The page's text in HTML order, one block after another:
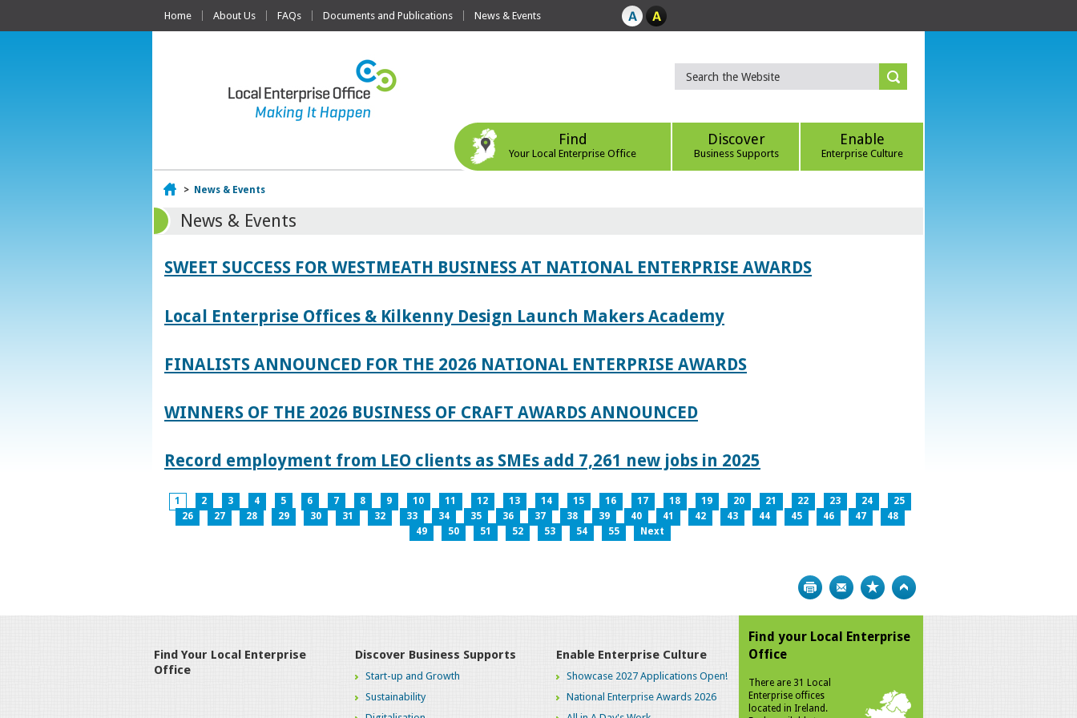
Home About Us FAQs Documents and Publications News & Events
Find
Your Local Enterprise Office
Discover
Business Supports
Enable
Enterprise Culture
Home
> News & Events
News & Events
SWEET SUCCESS FOR WESTMEATH BUSINESS AT NATIONAL ENTERPRISE AWARDS
Local Enterprise Offices & Kilkenny Design Launch Makers Academy
FINALISTS ANNOUNCED FOR THE 2026 NATIONAL ENTERPRISE AWARDS
WINNERS OF THE 2026 BUSINESS OF CRAFT AWARDS ANNOUNCED
Record employment from LEO clients as SMEs add 7,261 new jobs in 2025
1 2 3 4 5 6 7 8 9 10 11 12 13 14 15 16 17 18 19 20 21 22 23 24
25
26
27 28 29 30 31 32 33 34 35 36 37 38 39 40 41 42 43 44 45 46 47
48
49
50 51 52 53 54 55 Next
Print Bookmark
Find Your Local Enterprise
Office
Discover Business Supports
Start-up and Growth
Sustainability
Enable Enterprise Culture
Showcase 2027 Applications Open!
National Enterprise Awards 2026
Find your Local Enterprise
Office
There are 31 Local
Enterprise offices
located in Ireland.